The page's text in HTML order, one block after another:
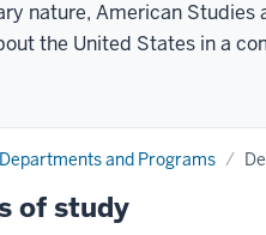
nature, American
the United States in a
and Programs
of study